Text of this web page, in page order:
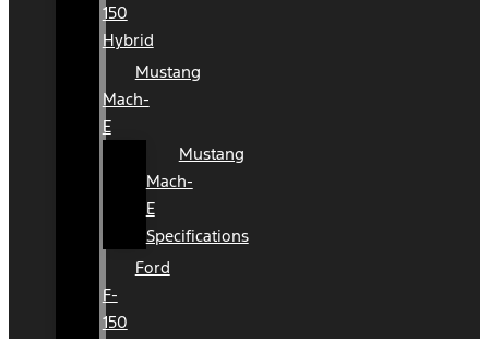
150
Hybrid
Mustang
Mach-
E
Mustang
Mach-
E
Specifications
Ford
F-
150